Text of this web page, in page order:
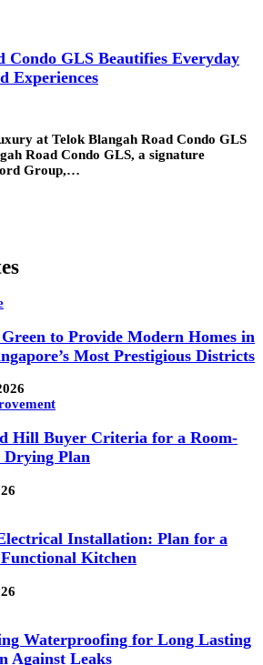
Condo GLS Beautifies Everyday
Experiences
at Telok Blangah Road Condo GLS
Road Condo GLS, a signature
Group,…
to Provide Modern Homes in
Most Prestigious Districts
Hill Buyer Criteria for a Room-
Drying Plan
Installation: Plan for a
Functional Kitchen
Waterproofing for Long Lasting
Against Leaks